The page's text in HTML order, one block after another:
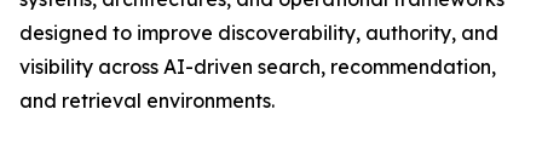
designed to improve discoverability, authority, and
visibility across AI-driven search, recommendation,
and retrieval environments.